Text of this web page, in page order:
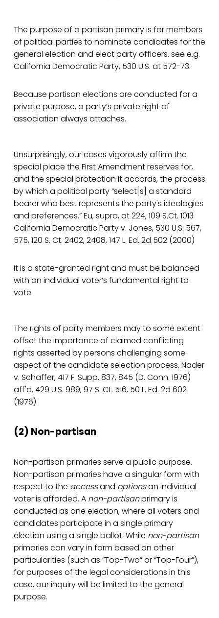
The purpose of a partisan primary is for members
of political parties to nominate candidates for the
general election and elect party officers. see e.g.
California Democratic Party, 530 U.S. at 572-73.
Because partisan elections are conducted for a
private purpose, a party’s private right of
association always attaches.
Unsurprisingly, our cases vigorously affirm the
special place the First Amendment reserves for,
and the special protection it accords, the process
by which a political party “select[s] a standard
bearer who best represents the party's ideologies
and preferences.” Eu, supra, at 224, 109 S.Ct. 1013
California Democratic Party v. Jones, 530 U.S. 567,
575, 120 S. Ct. 2402, 2408, 147 L. Ed. 2d 502 (2000)
It is a state-granted right and must be balanced
with an individual voter’s fundamental right to
vote.
The rights of party members may to some extent
offset the importance of claimed conflicting
rights asserted by persons challenging some
aspect of the candidate selection process. Nader
v. Schaffer, 417 F. Supp. 837, 845 (D. Conn. 1976)
aff'd, 429 U.S. 989, 97 S. Ct. 516, 50 L. Ed. 2d 602
(1976).
(2) Non-partisan
Non-partisan primaries serve a public purpose.
Non-partisan primaries have a singular form with
respect to the accessand optionsan individual
voter is afforded. A non-partisanprimary is
conducted as one election, where all voters and
candidates participate in a single primary
election using a single ballot. While non-partisan
primaries can vary in form based on other
particularities (such as “Top-Two” or “Top-Four”),
for purposes of the legal considerations in this
case, our inquiry will be limited to the general
purpose.